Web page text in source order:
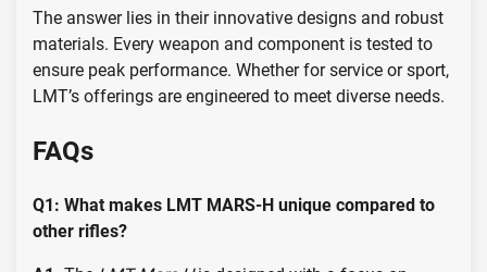
The answer lies in their innovative designs and robust
materials. Every weapon and component is tested to
ensure peak performance. Whether for service or sport,
LMT’s offerings are engineered to meet diverse needs.
FAQs
Q1: What makes LMT MARS-H unique compared to
other rifles?